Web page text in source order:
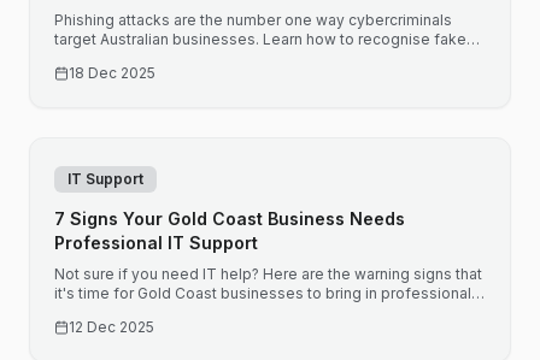
Phishing attacks are the number one way cybercriminals
target Australian businesses. Learn how to recognise fake
18 Dec 2025
IT Support
7 Signs Your Gold Coast Business Needs
Professional IT Support
Not sure if you need IT help? Here are the warning signs that
it's time for Gold Coast businesses to bring in professional
12 Dec 2025